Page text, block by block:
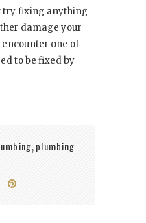
try fixing anything
damage your
one of
to be fixed by
, plumbing